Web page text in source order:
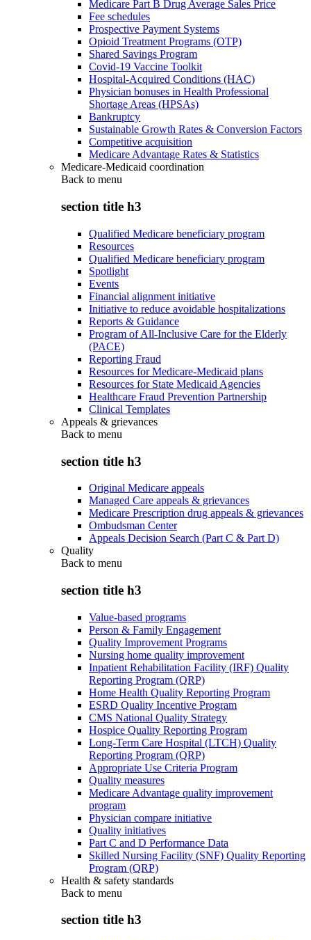
Medicare Part B Drug Average Sales Price
Fee schedules
Prospective Payment Systems
Opioid Treatment Programs (OTP)
Shared Savings Program
Covid-19 Vaccine Toolkit
Hospital-Acquired Conditions (HAC)
Physician bonuses in Health Professional
Shortage Areas (HPSAs)
Bankruptcy
Sustainable Growth Rates & Conversion Factors
Competitive acquisition
Medicare Advantage Rates & Statistics
Medicare-Medicaid coordination
Back to menu
section title h3
Qualified Medicare beneficiary program
Resources
Qualified Medicare beneficiary program
Spotlight
Events
Financial alignment initiative
Initiative to reduce avoidable hospitalizations
Reports & Guidance
Program of All-Inclusive Care for the Elderly
(PACE)
Reporting Fraud
Resources for Medicare-Medicaid plans
Resources for State Medicaid Agencies
Healthcare Fraud Prevention Partnership
Clinical Templates
Appeals & grievances
Back to menu
section title h3
Original Medicare appeals
Managed Care appeals & grievances
Medicare Prescription drug appeals & grievances
Ombudsman Center
Appeals Decision Search (Part C & Part D)
Quality
Back to menu
section title h3
Value-based programs
Person & Family Engagement
Quality Improvement Programs
Nursing home quality improvement
Inpatient Rehabilitation Facility (IRF) Quality
Reporting Program (QRP)
Home Health Quality Reporting Program
ESRD Quality Incentive Program
CMS National Quality Strategy
Hospice Quality Reporting Program
Long-Term Care Hospital (LTCH) Quality
Reporting Program (QRP)
Appropriate Use Criteria Program
Quality measures
Medicare Advantage quality improvement
program
Physician compare initiative
Quality initiatives
Part C and D Performance Data
Skilled Nursing Facility (SNF) Quality Reporting
Program (QRP)
Health & safety standards
Back to menu
section title h3